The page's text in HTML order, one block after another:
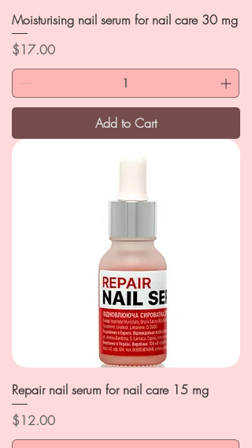
Moisturising nail serum for nail care 30 mg
Price
$17.00
Add to Cart
Repair nail serum for nail care 15 mg
Price
$12.00